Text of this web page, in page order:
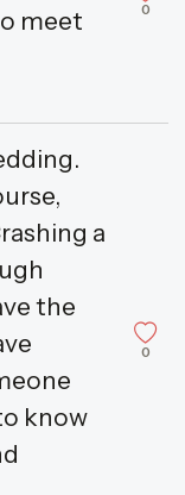
meet
0
a
the
know
0